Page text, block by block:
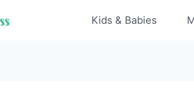
Kids & Babies